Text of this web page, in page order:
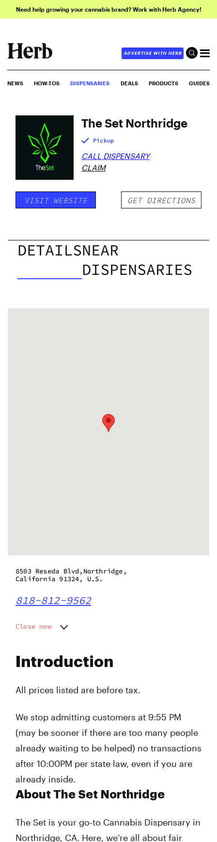
Need help growing your cannabis brand? Work with Herb Agency!
ADVERTISE WITH HERB
NEWS HOW-TOS DISPENSARIES DEALS PRODUCTS GUIDES
The Set Northridge
Pickup
CALL DISPENSARY
CLAIM
VISIT WEBSITE GET DIRECTIONS
DETAILSNEAR
DISPENSARIES
Introduction
All prices listed are before tax.
We stop admitting customers at 9:55 PM
(may be sooner if there are too many people
already waiting to be helped) no transactions
after 10:00PM per state law, even if you are
already inside.
About The Set Northridge
The Set is your go-to Cannabis Dispensary in
Northridge, CA. Here, we’re all about fair
8503 Reseda Blvd,Northridge,
California 91324, U.S.
818-812-9562
Close now
Wednesday
Friday
Saturday
10:00 am - 9:55 pm
10:00 am - 9:55 pm